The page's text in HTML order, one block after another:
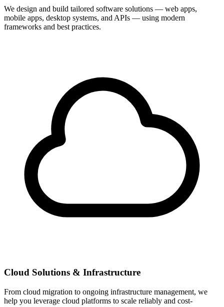
We design and build tailored software solutions — web apps,
mobile apps, desktop systems, and APIs — using modern
frameworks and best practices.
Cloud Solutions & Infrastructure
From cloud migration to ongoing infrastructure management, we
help you leverage cloud platforms to scale reliably and cost-